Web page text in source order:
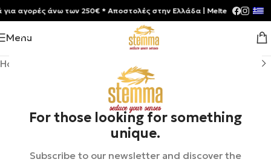
For those looking for something
unique.
Subscribe to our newsletter and discover the
Menu
Home Unisex
αγορές άνω των 250€ * Aποστολές στην Ελλάδα | Meltemia Exclusive